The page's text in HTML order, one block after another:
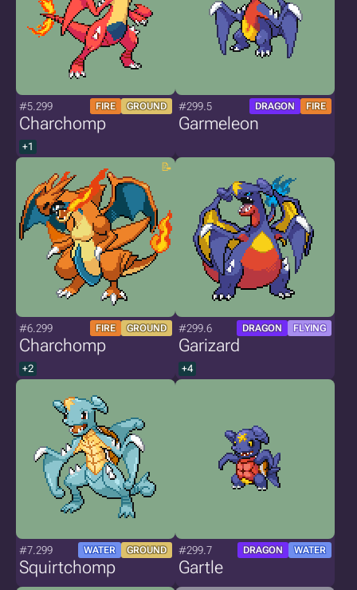
#5.299 FIRE GROUND
Charchomp
+1
#299.5 DRAGON FIRE
Garmeleon
#6.299 FIRE GROUND
Charchomp
+2
#299.6 DRAGON FLYING
Garizard
+4
#7.299 WATER GROUND
Squirtchomp
#299.7 DRAGON WATER
Gartle